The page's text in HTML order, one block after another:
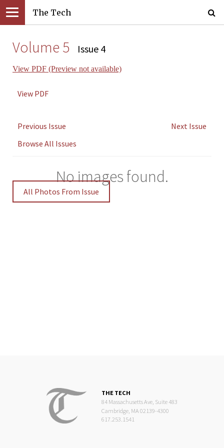
The Tech
Volume 5 Issue 4
View PDF (Preview not available)
View PDF
Previous Issue
Next Issue
Browse All Issues
No images found.
All Photos From Issue
THE TECH
84 Massachusetts Ave, Suite 483
Cambridge, MA 02139-4300
617.253.1541